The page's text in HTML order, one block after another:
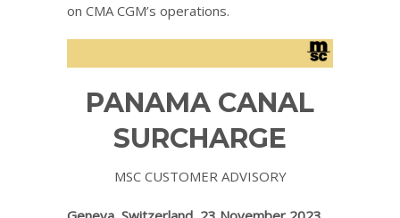
on CMA CGM’s operations.
PANAMA CANAL
SURCHARGE
MSC CUSTOMER ADVISORY